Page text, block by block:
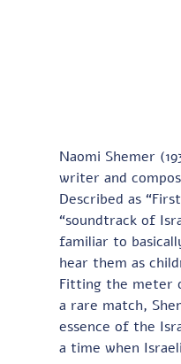
Naomi Shemer
writer and
Described as
“soundtrack of
familiar to
hear them as
Fitting the meter
a rare match,
essence of the
a time when